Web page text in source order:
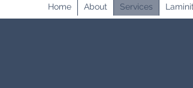
Home About Services